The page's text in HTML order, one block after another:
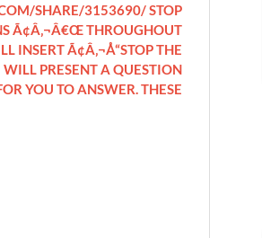
SHARE/3153690/ STOP
Ã¢Â‚¬Â€Œ THROUGHOUT
INSERT Ã¢Â‚¬Å“STOP THE
WILL PRESENT A QUESTION
YOU TO ANSWER. THESE